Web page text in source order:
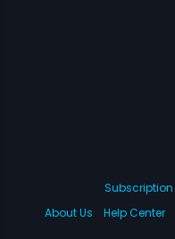
Subscription
About Us
Help Center